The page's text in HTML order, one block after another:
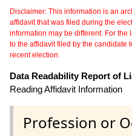
Disclaimer: This information is an
affidavit that was filed during the
information may be different. For
to the affidavit filed by the candidate
recent election.
Data Readability Report of
Reading Affidavit Information
Profession or